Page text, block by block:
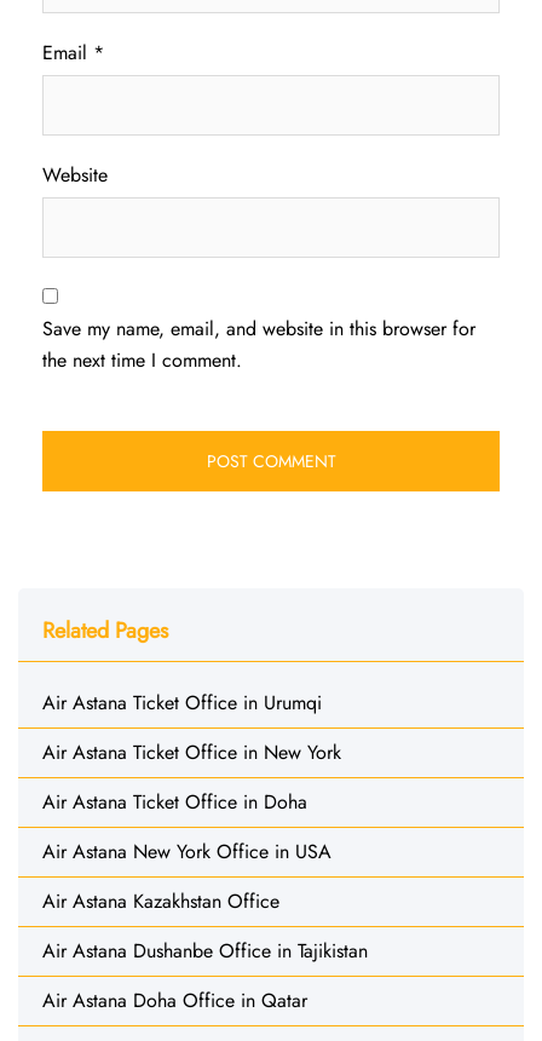
Email *
Website
Save my name, email, and website in this browser for
the next time I comment.
Related Pages
Air Astana Ticket Office in Urumqi
Air Astana Ticket Office in New York
Air Astana Ticket Office in Doha
Air Astana New York Office in USA
Air Astana Kazakhstan Office
Air Astana Dushanbe Office in Tajikistan
Air Astana Doha Office in Qatar